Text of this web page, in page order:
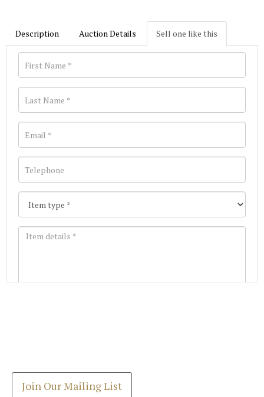
Description Auction Details Sell one like this
Join Our Mailing List